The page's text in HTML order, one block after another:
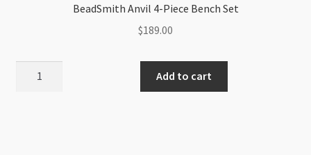
BeadSmith Anvil 4-Piece Bench Set
$189.00
Add to cart